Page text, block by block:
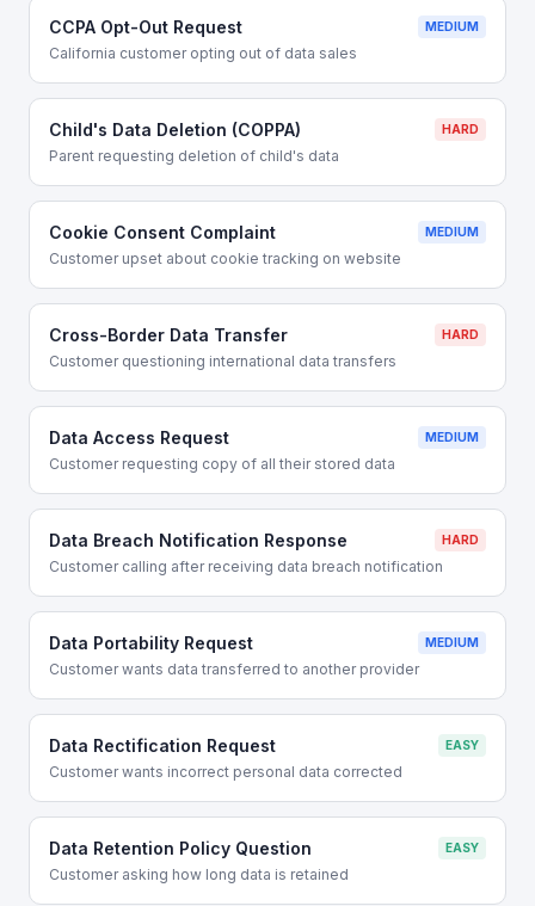
CCPA Opt-Out Request MEDIUM
California customer opting out of data sales
Child's Data Deletion (COPPA) HARD
Parent requesting deletion of child's data
Cookie Consent Complaint MEDIUM
Customer upset about cookie tracking on website
Cross-Border Data Transfer HARD
Customer questioning international data transfers
Data Access Request MEDIUM
Customer requesting copy of all their stored data
Data Breach Notification Response HARD
Customer calling after receiving data breach notification
Data Portability Request MEDIUM
Customer wants data transferred to another provider
Data Rectification Request EASY
Customer wants incorrect personal data corrected
Data Retention Policy Question EASY
Customer asking how long data is retained